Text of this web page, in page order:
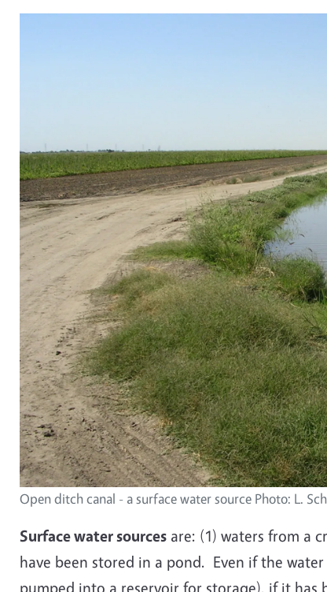
Open ditch canal - a surface water source Photo: L.
Surface water sources are: (1) waters from a
have been stored in a pond. Even if the
pumped into a reservoir for storage), if it has